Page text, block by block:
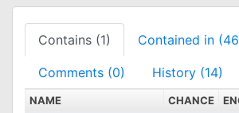
Contains (1) Contained in
Comments (0) History (14)
NAME CHANCE